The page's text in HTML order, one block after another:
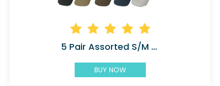
5 Pair Assorted S/M Compression Socks
BUY NOW